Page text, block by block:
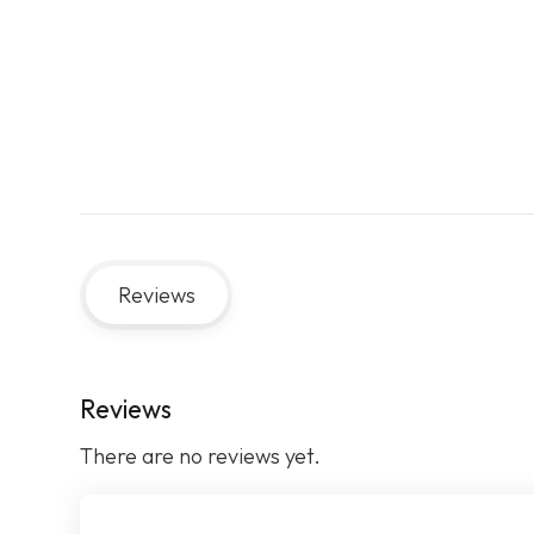
Reviews
Reviews
There are no reviews yet.